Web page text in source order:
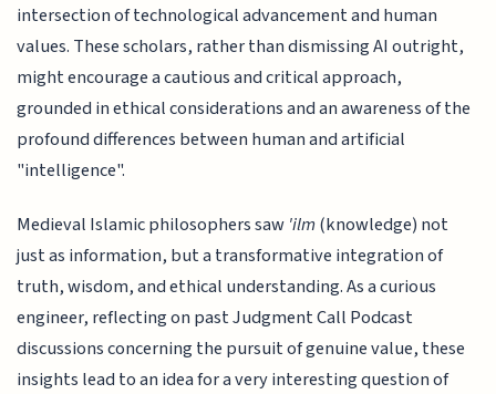
intersection of technological advancement and human
values. These scholars, rather than dismissing AI outright,
might encourage a cautious and critical approach,
grounded in ethical considerations and an awareness of the
profound differences between human and artificial
"intelligence".
Medieval Islamic philosophers saw 'ilm(knowledge) not
just as information, but a transformative integration of
truth, wisdom, and ethical understanding. As a curious
engineer, reflecting on past Judgment Call Podcast
discussions concerning the pursuit of genuine value, these
insights lead to an idea for a very interesting question of